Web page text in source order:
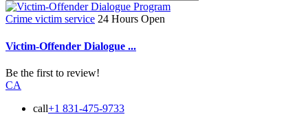
Crime victim service 24 Hours Open
Victim-Offender Dialogue ...
Be the first to review!
CA
call+1 831-475-9733